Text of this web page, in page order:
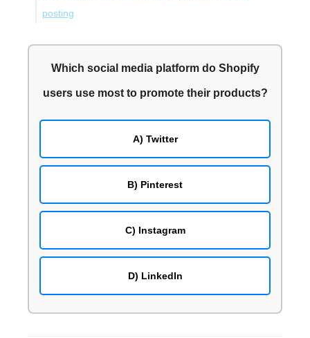
posting
Which social media platform do Shopify
users use most to promote their products?
A) Twitter
B) Pinterest
C) Instagram
D) LinkedIn